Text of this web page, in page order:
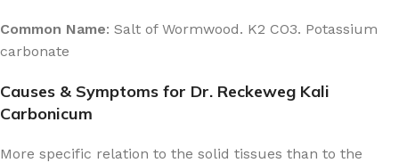
Common Name: Salt of Wormwood. K2 CO3. Potassium
carbonate
Causes & Symptoms for Dr. Reckeweg Kali
Carbonicum
More specific relation to the solid tissues than to the